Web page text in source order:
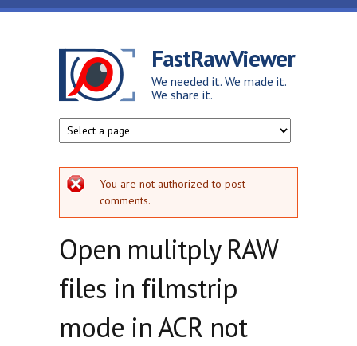
Skip to main content
FastRawViewer
We needed it. We made it.
We share it.
Error message
You are not authorized to post
comments.
Open mulitply RAW
files in filmstrip
mode in ACR not